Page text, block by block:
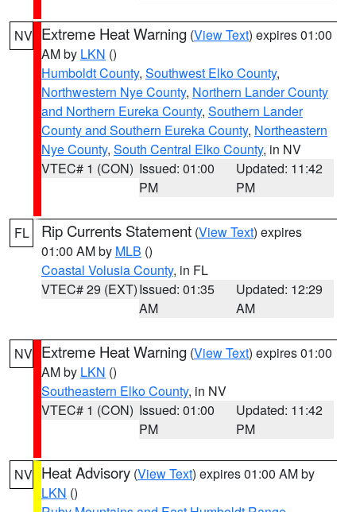
NV Extreme Heat Warning (View Text) expires 01:00
AM by LKN ()
Humboldt County, Southwest Elko County,
Northwestern Nye County, Northern Lander County
and Northern Eureka County, Southern Lander
County and Southern Eureka County, Northeastern
Nye County, South Central Elko County, in NV
VTEC# 1 (CON) Issued: 01:00
PM
Updated: 11:42
PM
FL Rip Currents Statement (View Text) expires
01:00 AM by MLB ()
Coastal Volusia County, in FL
VTEC# 29 (EXT)Issued: 01:35
AM
Updated: 12:29
AM
NV Extreme Heat Warning (View Text) expires 01:00
AM by LKN ()
Southeastern Elko County, in NV
VTEC# 1 (CON) Issued: 01:00
PM
Updated: 11:42
PM
NV Heat Advisory (View Text) expires 01:00 AM by
LKN ()